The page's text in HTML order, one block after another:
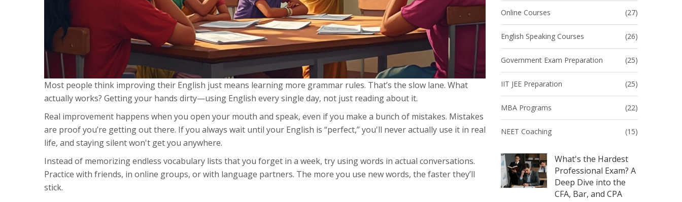
Online Courses (27)
English Speaking Courses (26)
Government Exam Preparation (25)
IIT JEE Preparation (25)
MBA Programs (22)
NEET Coaching (15)
What's the Hardest
Professional Exam? A
Deep Dive into the
CFA, Bar, and CPA
Most people think improving their English just means learning more grammar rules. That’s the slow lane. What
actually works? Getting your hands dirty—using English every single day, not just reading about it.
Real improvement happens when you open your mouth and speak, even if you make a bunch of mistakes. Mistakes
are proof you’re getting out there. If you always wait until your English is “perfect,” you'll never actually use it in real
life, and staying silent won't get you anywhere.
Instead of memorizing endless vocabulary lists that you forget in a week, try using words in actual conversations.
Practice with friends, in online groups, or with language partners. The more you use new words, the faster they’ll
stick.